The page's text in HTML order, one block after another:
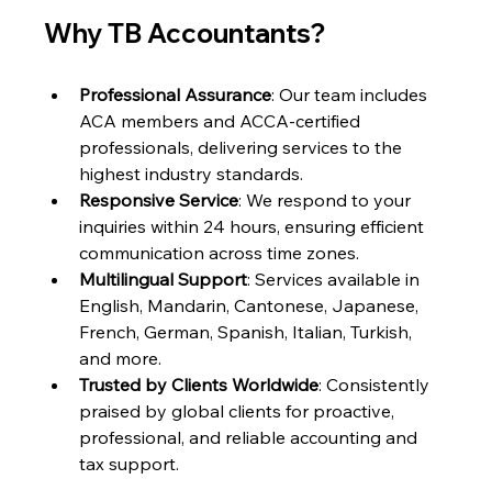
Why TB Accountants?
Professional Assurance: Our team includes
ACA members and ACCA-certified
professionals, delivering services to the
highest industry standards.
Responsive Service: We respond to your
inquiries within 24 hours, ensuring efficient
communication across time zones.
Multilingual Support: Services available in
English, Mandarin, Cantonese, Japanese,
French, German, Spanish, Italian, Turkish,
and more.
Trusted by Clients Worldwide: Consistently
praised by global clients for proactive,
professional, and reliable accounting and
tax support.